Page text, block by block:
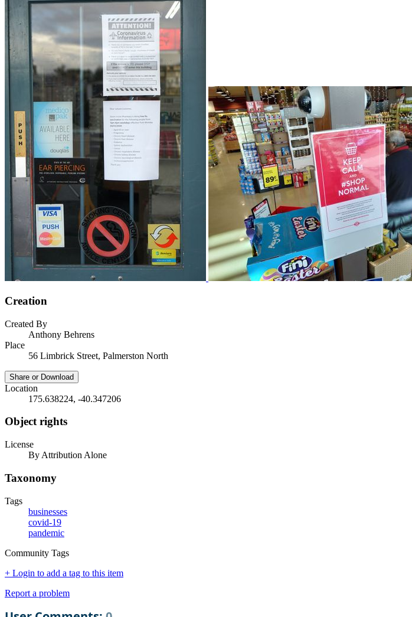
Creation
Created By
Anthony Behrens
Place
56 Limbrick Street, Palmerston North
Share or Download
Location
175.638224, -40.347206
Object rights
License
By Attribution Alone
Taxonomy
Tags
businesses
covid-19
pandemic
Community Tags
+ Login to add a tag to this item
Report a problem